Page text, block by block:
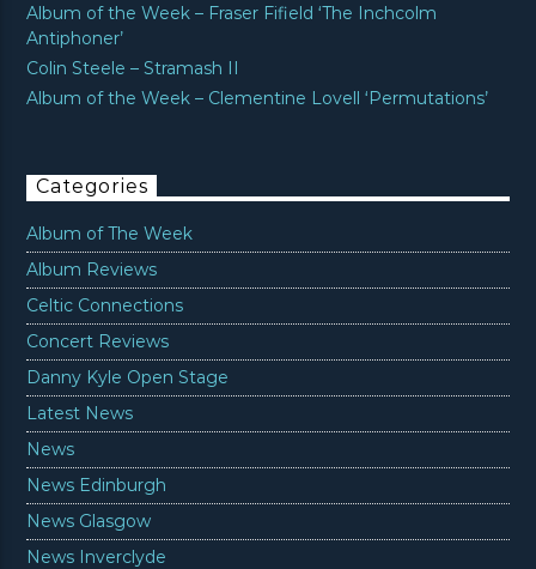
Album of the Week – Fraser Fifield ‘The Inchcolm
Antiphoner’
Colin Steele – Stramash II
Album of the Week – Clementine Lovell ‘Permutations’
Categories
Album of The Week
Album Reviews
Celtic Connections
Concert Reviews
Danny Kyle Open Stage
Latest News
News
News Edinburgh
News Glasgow
News Inverclyde